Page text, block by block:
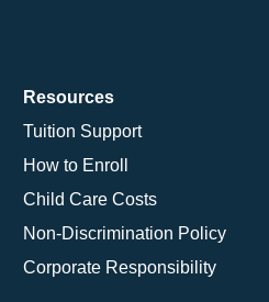
Resources
Tuition Support
How to Enroll
Child Care Costs
Non-Discrimination Policy
Corporate Responsibility